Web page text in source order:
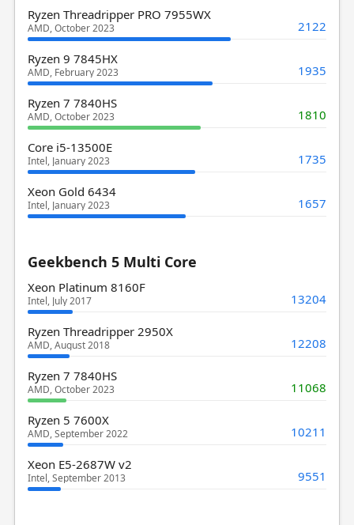
Ryzen Threadripper PRO 7955WX
AMD, October 2023 2122
Ryzen 9 7845HX
AMD, February 2023 1935
Ryzen 7 7840HS
AMD, October 2023 1810
Core i5-13500E
Intel, January 2023 1735
Xeon Gold 6434
Intel, January 2023 1657
Geekbench 5 Multi Core
Xeon Platinum 8160F
Intel, July 2017 13204
Ryzen Threadripper 2950X
AMD, August 2018 12208
Ryzen 7 7840HS
AMD, October 2023 11068
Ryzen 5 7600X
AMD, September 2022 10211
Xeon E5-2687W v2
Intel, September 2013 9551